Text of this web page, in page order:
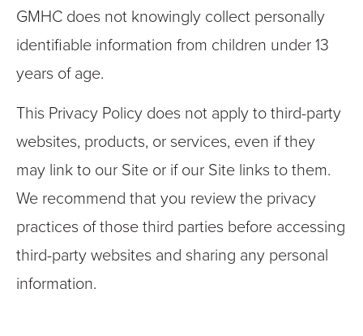
GMHC does not knowingly collect personally
identifiable information from children under 13
years of age.
This Privacy Policy does not apply to third-party
websites, products, or services, even if they
may link to our Site or if our Site links to them.
We recommend that you review the privacy
practices of those third parties before accessing
third-party websites and sharing any personal
information.